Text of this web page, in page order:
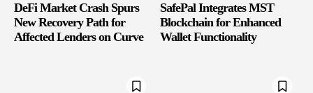
DeFi Market Crash Spurs
New Recovery Path for
Affected Lenders on Curve
SafePal Integrates MST
Blockchain for Enhanced
Wallet Functionality